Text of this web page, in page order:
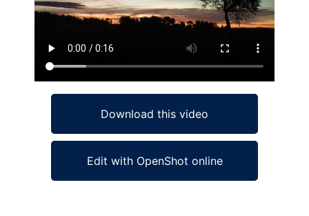
Download this video
Edit with OpenShot online